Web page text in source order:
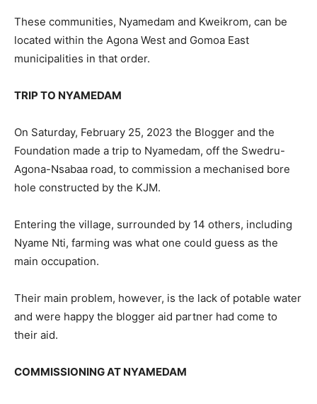
These communities, Nyamedam and Kweikrom, can be
located within the Agona West and Gomoa East
municipalities in that order.
TRIP TO NYAMEDAM
On Saturday, February 25, 2023 the Blogger and the
Foundation made a trip to Nyamedam, off the Swedru-
Agona-Nsabaa road, to commission a mechanised bore
hole constructed by the KJM.
Entering the village, surrounded by 14 others, including
Nyame Nti, farming was what one could guess as the
main occupation.
Their main problem, however, is the lack of potable water
and were happy the blogger aid partner had come to
their aid.
COMMISSIONING AT NYAMEDAM